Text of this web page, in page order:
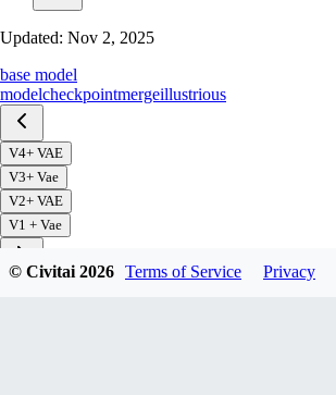
Updated: Nov 2, 2025
base model
modelcheckpointmergeillustrious
V4+ VAE
V3+ Vae
V2+ VAE
V1 + Vae
© Civitai2026 Terms of Service Privacy